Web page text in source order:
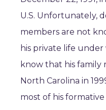
U.S. Unfortunately,
members are not
his private life under
know that his
North Carolina in
most of his